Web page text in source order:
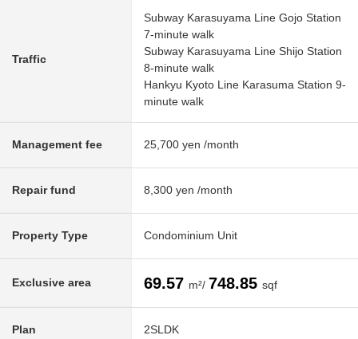
Traffic
Subway Karasuyama Line Gojo Station
7-minute walk
Subway Karasuyama Line Shijo Station
8-minute walk
Hankyu Kyoto Line Karasuma Station 9-
minute walk
Management fee 25,700 yen /month
Repair fund 8,300 yen /month
Property Type Condominium Unit
Exclusive area 69.57 m²/ 748.85 sqf
Plan 2SLDK